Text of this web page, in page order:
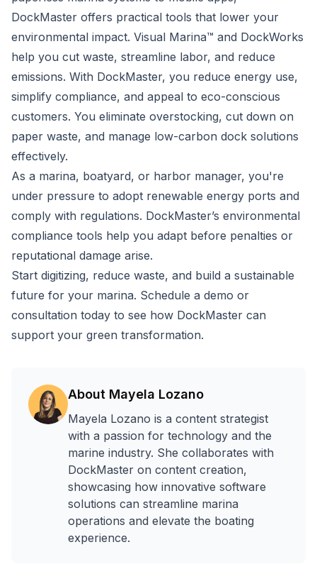
DockMaster offers practical tools that lower your
environmental impact. Visual Marina™ and DockWorks
help you cut waste, streamline labor, and reduce
emissions. With DockMaster, you reduce energy use,
simplify compliance, and appeal to eco-conscious
customers. You eliminate overstocking, cut down on
paper waste, and manage low-carbon dock solutions
effectively.
As a marina, boatyard, or harbor manager, you're
under pressure to adopt renewable energy ports and
comply with regulations. DockMaster’s environmental
compliance tools help you adapt before penalties or
reputational damage arise.
Start digitizing, reduce waste, and build a sustainable
future for your marina. Schedule a demo or
consultation today to see how DockMaster can
support your green transformation.
About Mayela Lozano
Mayela Lozano is a content strategist
with a passion for technology and the
marine industry. She collaborates with
DockMaster on content creation,
showcasing how innovative software
solutions can streamline marina
operations and elevate the boating
experience.